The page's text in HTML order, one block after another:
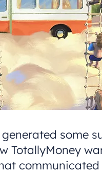
some
TotallyMoney
communicated